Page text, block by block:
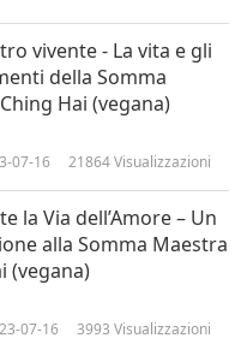
top of fossil fuels and
extra from burnt
for the animal
Preservation
(United Nations
report.
Kingdom, lead
the Economics of
vivente - La vita e gli
della Somma
Maestra Ching Hai (vegana)
07-16 21864Visualizzazioni
la Via dell’Amore – Un
alla Somma Maestra
(vegana)
07-16 3993 Visualizzazioni